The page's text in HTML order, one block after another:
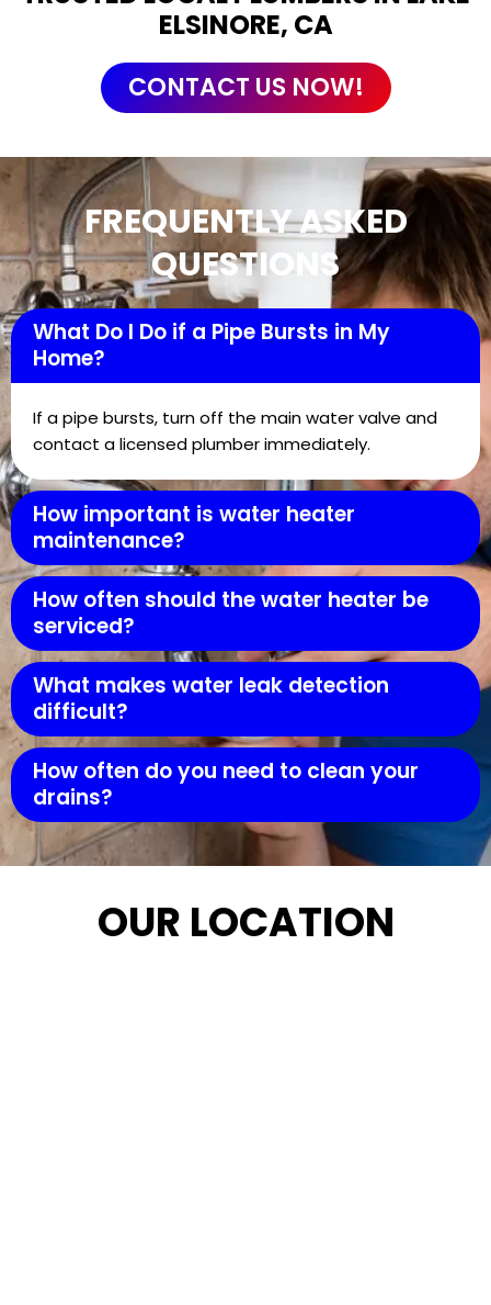
ELSINORE, CA
CONTACT US NOW!
FREQUENTLY ASKED
QUESTIONS
What Do I Do if a Pipe Bursts in My
Home?
If a pipe bursts, turn off the main water valve and
contact a licensed plumber immediately.
How important is water heater
maintenance?
How often should the water heater be
serviced?
What makes water leak detection
difficult?
How often do you need to clean your
drains?
OUR LOCATION